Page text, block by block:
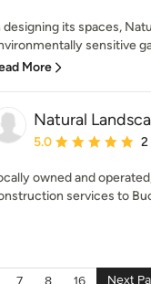
designing its spaces,
sensitive
More
Natural
Average rating: 5 out
5.0 2
owned and
services to
7 8 16 Next